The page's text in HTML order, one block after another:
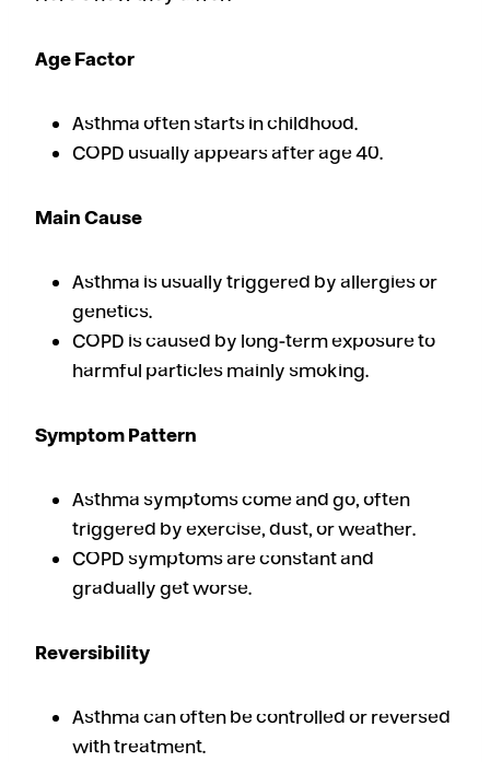
Age Factor
Asthma often starts in childhood.
COPD usually appears after age 40.
Main Cause
Asthma is usually triggered by allergies or
genetics.
COPD is caused by long-term exposure to
harmful particles mainly smoking.
Symptom Pattern
Asthma symptoms come and go, often
triggered by exercise, dust, or weather.
COPD symptoms are constant and
gradually get worse.
Reversibility
Asthma can often be controlled or reversed
with treatment.